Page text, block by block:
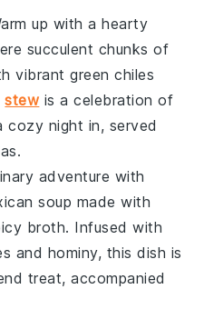
up with a hearty
succulent chunks of
vibrantgreen chiles
stew is a celebration of
night in, served
.
adventure with
soup made with
broth. Infused with
and hominy, this dish is
treat, accompanied